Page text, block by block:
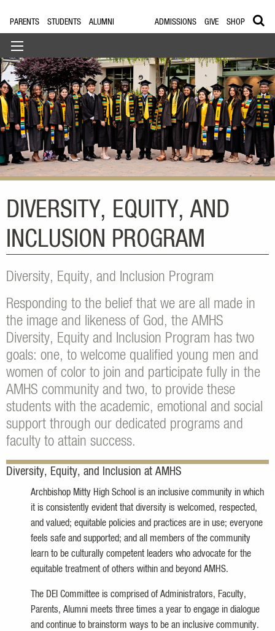
PARENTS STUDENTS ALUMNI ADMISSIONS GIVE SHOP
DIVERSITY, EQUITY, AND
INCLUSION PROGRAM
Diversity, Equity, and Inclusion Program
Responding to the belief that we are all made in
the image and likeness of God, the AMHS
Diversity, Equity and Inclusion Program has two
goals: one, to welcome qualified young men and
women of color to join and participate fully in the
AMHS community and two, to provide these
students with the academic, emotional and social
support through our dedicated programs and
faculty to attain success.
Diversity, Equity, and Inclusion at AMHS
Archbishop Mitty High School is an inclusive community in which
it is consistently evident that diversity is welcomed, respected,
and valued; equitable policies and practices are in use; everyone
feels safe and supported; and all members of the community
learn to be culturally competent leaders who advocate for the
equitable treatment of others within and beyond AMHS.
The DEI Committee is comprised of Administrators, Faculty,
Parents, Alumni meets three times a year to engage in dialogue
and continue to brainstorm ways to be an inclusive community.